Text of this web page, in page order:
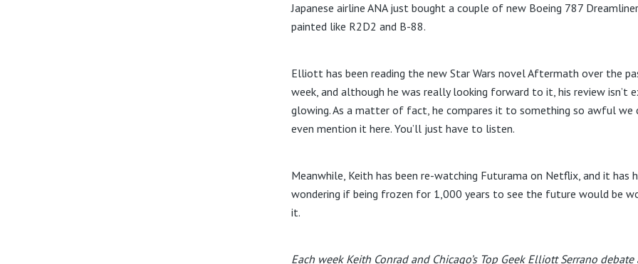
Japanese airline ANA just bought a couple of new Boeing 787
painted like R2D2 and B-88.
Elliott has been reading the new Star Wars novel Aftermath over the
week, and although he was really looking forward to it, his review isn’t
glowing. As a matter of fact, he compares it to something so awful we
even mention it here. You’ll just have to listen.
Meanwhile, Keith has been re-watching Futurama on Netflix, and it has
wondering if being frozen for 1,000 years to see the future would be
it.
Each week Keith Conrad and Chicago’s Top Geek Elliott Serrano debate